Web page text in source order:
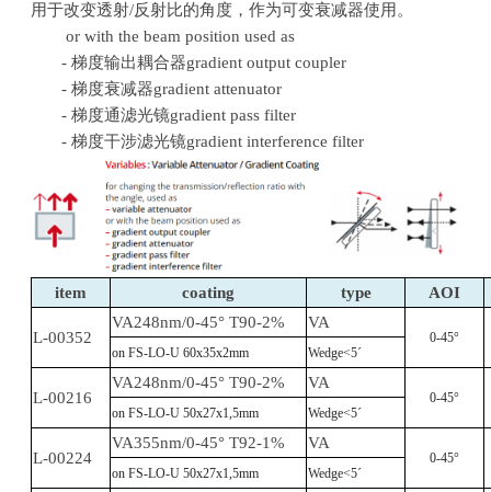
用于改变透射/反射比的角度，作为可变衰减器使用。
or with the beam position used as
- 梯度输出耦合器gradient output coupler
- 梯度衰减器gradient attenuator
- 梯度通滤光镜gradient pass filter
- 梯度干涉滤光镜gradient interference filter
item coating type AOI
L-00352
VA248nm/0-45° T90-2% VA
0-45°
on FS-LO-U 60x35x2mm
Wedge<5´
L-00216
VA248nm/0-45° T90-2% VA
0-45°
on FS-LO-U 50x27x1,5mm
Wedge<5´
L-00224
VA355nm/0-45° T92-1% VA
0-45°
on FS-LO-U 50x27x1,5mm
Wedge<5´